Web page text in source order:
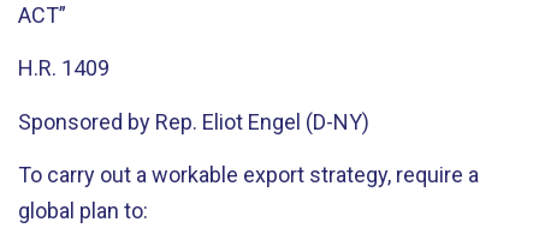
ACT”
H.R. 1409
Sponsored by Rep. Eliot Engel (D-NY)
To carry out a workable export strategy, require a
global plan to: